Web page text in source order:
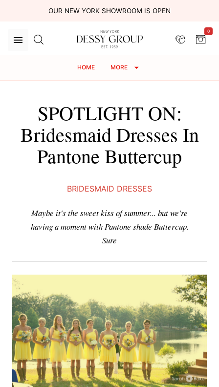
OUR NEW YORK SHOWROOM IS OPEN
0
HOME MORE
SPOTLIGHT ON:
Bridesmaid Dresses In
Pantone Buttercup
BRIDESMAID DRESSES
Maybe it's the sweet kiss of summer... but we're
having a moment with Pantone shade Buttercup.
Sure